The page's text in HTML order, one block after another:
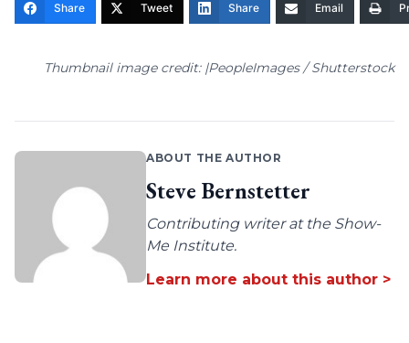
Share Tweet Share Email
Thumbnail image credit: |PeopleImages / Shutterstock
ABOUT THE AUTHOR
Steve Bernstetter
Contributing writer at the Show-
Me Institute.
Learn more about this author >